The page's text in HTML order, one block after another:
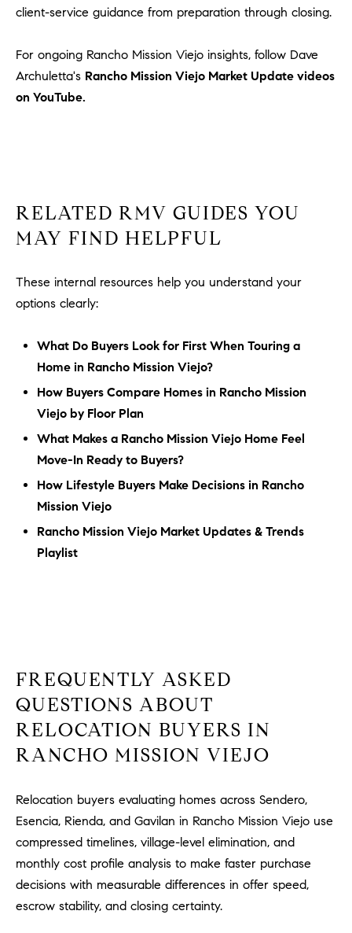
client-service guidance from preparation through closing.
For ongoing Rancho Mission Viejo insights, follow Dave
Archuletta's Rancho Mission Viejo Market Update videos
on YouTube.
RELATED RMV GUIDES YOU
MAY FIND HELPFUL
These internal resources help you understand your
options clearly:
What Do Buyers Look for First When Touring a
Home in Rancho Mission Viejo?
How Buyers Compare Homes in Rancho Mission
Viejo by Floor Plan
What Makes a Rancho Mission Viejo Home Feel
Move-In Ready to Buyers?
How Lifestyle Buyers Make Decisions in Rancho
Mission Viejo
Rancho Mission Viejo Market Updates & Trends
Playlist
FREQUENTLY ASKED
QUESTIONS ABOUT
RELOCATION BUYERS IN
RANCHO MISSION VIEJO
Relocation buyers evaluating homes across Sendero,
Esencia, Rienda, and Gavilan in Rancho Mission Viejo use
compressed timelines, village-level elimination, and
monthly cost profile analysis to make faster purchase
decisions with measurable differences in offer speed,
escrow stability, and closing certainty.